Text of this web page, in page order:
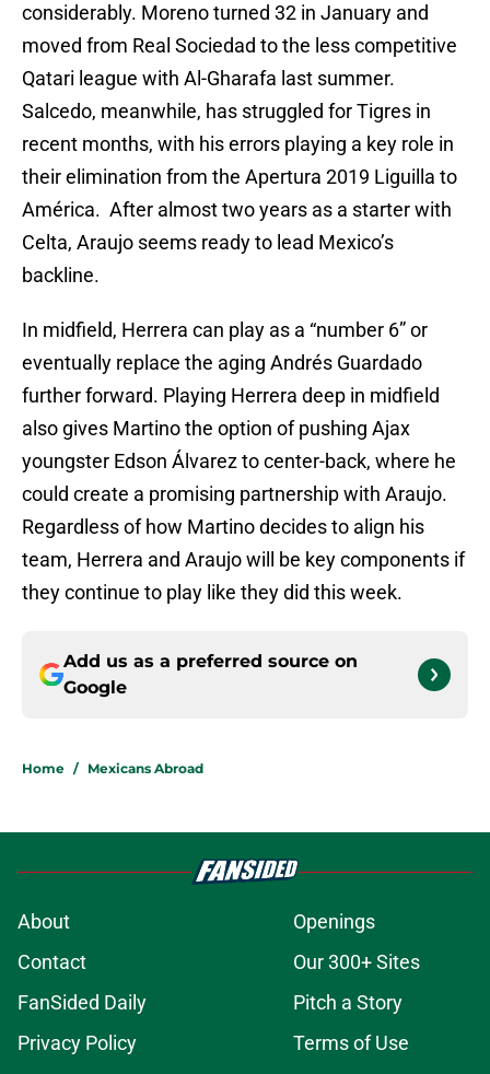
considerably. Moreno turned 32 in January and
moved from Real Sociedad to the less competitive
Qatari league with Al-Gharafa last summer.
Salcedo, meanwhile, has struggled for Tigres in
recent months, with his errors playing a key role in
their elimination from the Apertura 2019 Liguilla to
América. After almost two years as a starter with
Celta, Araujo seems ready to lead Mexico’s
backline.
In midfield, Herrera can play as a “number 6” or
eventually replace the aging Andrés Guardado
further forward. Playing Herrera deep in midfield
also gives Martino the option of pushing Ajax
youngster Edson Álvarez to center-back, where he
could create a promising partnership with Araujo.
Regardless of how Martino decides to align his
team, Herrera and Araujo will be key components if
they continue to play like they did this week.
Add us as a preferred source on
Google
Home / Mexicans Abroad
About
Openings
Contact
Our 300+ Sites
FanSided Daily
Pitch a Story
Privacy Policy
Terms of Use